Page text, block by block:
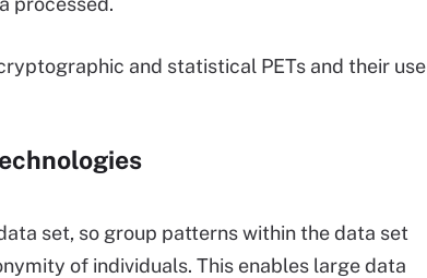
and statistical PETs and their use
set, so group patterns within the data set
of individuals. This enables large data